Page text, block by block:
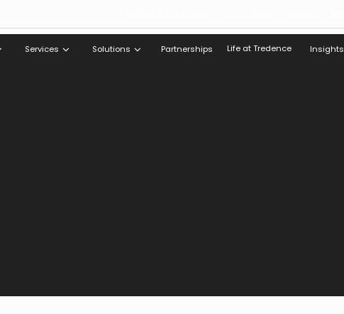
Services Solutions Partnerships Life at Tredence Insights